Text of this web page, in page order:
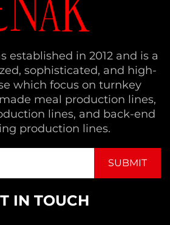
established in 2012 and is a
sophisticated, and high-
which focus on turnkey
meal production lines,
lines, and back-end
production lines.
IN TOUCH